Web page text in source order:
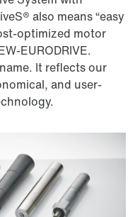
also means “easy
optimized motor
EURODRIVE.
It reflects our
and user-